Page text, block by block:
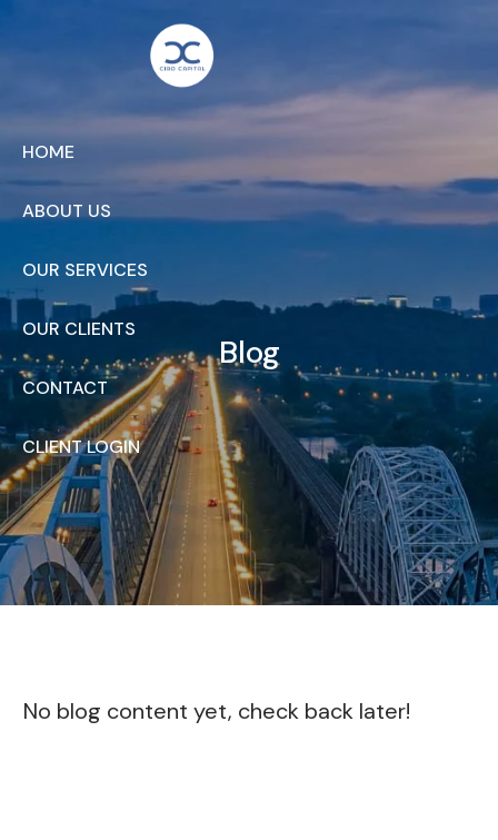
Skip to main content
HOME
ABOUT US
OUR SERVICES
OUR CLIENTS
CONTACT
CLIENT LOGIN
Blog
No blog content yet, check back later!